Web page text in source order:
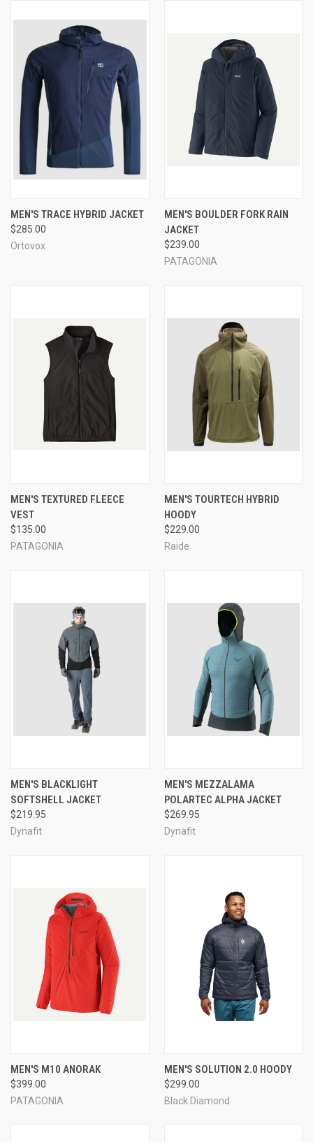
MEN'S TRACE HYBRID JACKET
$285.00
Ortovox
MEN'S BOULDER FORK RAIN
JACKET
$239.00
PATAGONIA
MEN'S TEXTURED FLEECE
VEST
$135.00
PATAGONIA
MEN'S TOURTECH HYBRID
HOODY
$229.00
Raide
MEN'S BLACKLIGHT
SOFTSHELL JACKET
$219.95
Dynafit
MEN'S MEZZALAMA
POLARTEC ALPHA JACKET
$269.95
Dynafit
MEN'S M10 ANORAK
$399.00
PATAGONIA
MEN'S SOLUTION 2.0 HOODY
$299.00
Black Diamond